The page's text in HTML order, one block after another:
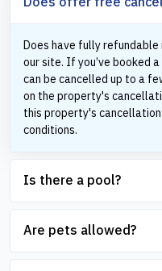
Does have fully
our site. If you’ve booked
can be cancelled up to a
on the property's
this property's
conditions.
Is there a pool?
Are pets allowed?